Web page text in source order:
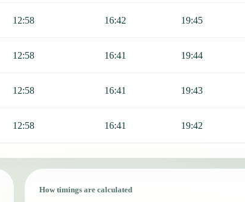
12:58 16:42 19:45
12:58 16:41 19:44
12:58 16:41 19:43
12:58 16:41 19:42
How timings are calculated